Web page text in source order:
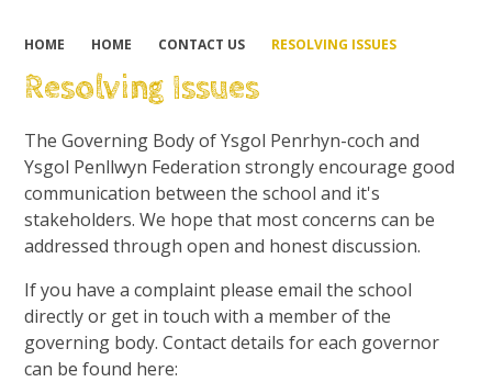
HOME HOME CONTACT US RESOLVING ISSUES
Resolving Issues
The Governing Body of Ysgol Penrhyn-coch and
Ysgol Penllwyn Federation strongly encourage good
communication between the school and it's
stakeholders. We hope that most concerns can be
addressed through open and honest discussion.
If you have a complaint please email the school
directly or get in touch with a member of the
governing body. Contact details for each governor
can be found here: